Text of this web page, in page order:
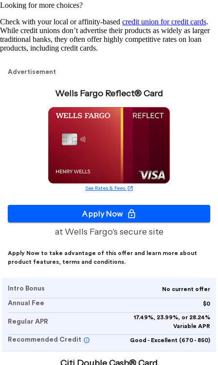
Looking for more choices?
Check with your local or affinity-based credit union for credit cards.
While credit unions don’t advertise their products as widely as larger
traditional banks, they often offer highly competitive rates on loan
products, including credit cards.